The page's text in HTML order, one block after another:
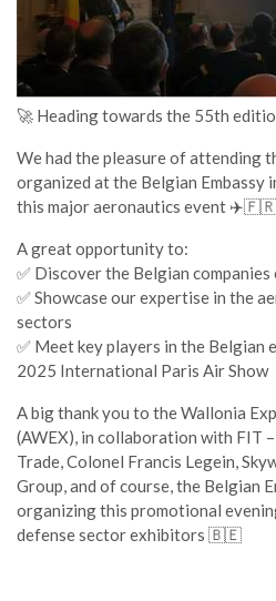
🚀 Heading towards the 55th
We had the pleasure of attending
organized at the Belgian Embassy
this major aeronautics event ✈️🇫🇷
A great opportunity to:
✅ Discover the Belgian
✅ Showcase our expertise in the
sectors
✅ Meet key players in the Belgian
2025 International Paris Air Show
A big thank you to the Wallonia
(AWEX), in collaboration with FIT
Trade, Colonel Francis Legein,
Group, and of course, the Belgian
organizing this promotional
defense sector exhibitors 🇧🇪